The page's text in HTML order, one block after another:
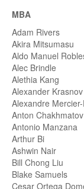
MBA
Adam Rivers
Akira Mitsumasu
Aldo Manuel
Alec Brindle
Alethia Kang
Alexander Krasnov
Alexandre
Anton Chakhmatov
Antonio Manzana
Arthur Bi
Ashwin Nair
Bill Chong Liu
Blake Samuels
Cesar Ortega